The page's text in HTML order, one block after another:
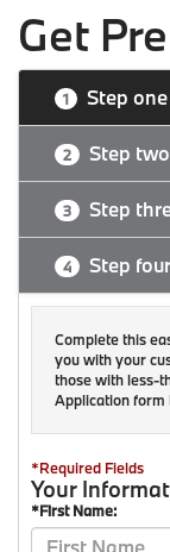
Get
1 Step one
2 Step two
3 Step
4 Step four
Complete this
you with your
those with less-
Application form
*Required Fields
Your
*First Name: